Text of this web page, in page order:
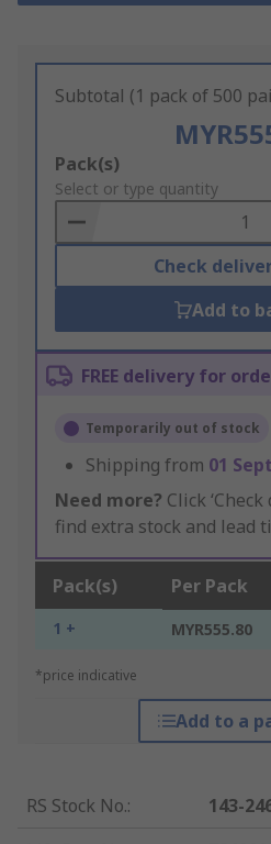
Subtotal (1 pack of 500
Add
to
Basket
Pack(s)
Select or type quantity
Check
Add to
FREE delivery for
Temporarily out of stock
Shipping from 01
Need more? Click
find extra stock and lead
Pack(s) Per Pack
1 + MYR555.80
*price indicative
Add to a
RS Stock No.:
143-